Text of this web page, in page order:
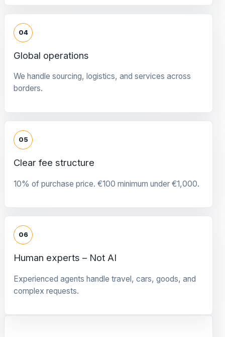
04
Global operations
We handle sourcing, logistics, and services across
borders.
05
Clear fee structure
10% of purchase price. €100 minimum under €1,000.
06
Human experts – Not AI
Experienced agents handle travel, cars, goods, and
complex requests.